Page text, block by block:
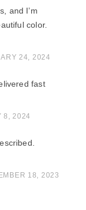
and I’m
color.
24, 2024
fast
8, 2024
18, 2023